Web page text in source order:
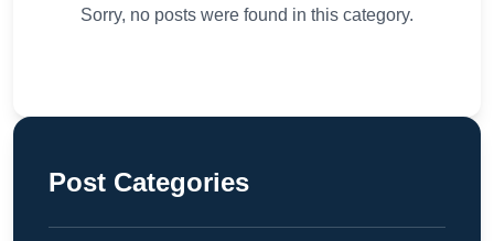
Sorry, no posts were found in this category.
Post Categories